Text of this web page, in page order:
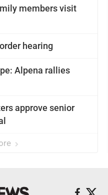
members visit
hearing
Alpena rallies
approve senior